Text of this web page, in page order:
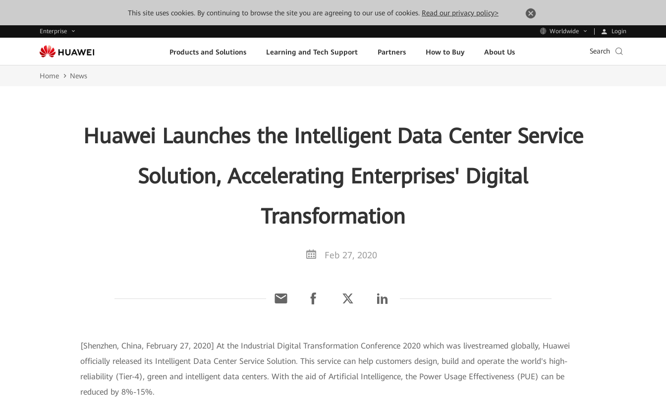
This site uses cookies. By continuing to browse the site you are agreeing to our use of cookies. Read our privacy policy>
Enterprise Worldwide Login
Products and Solutions Learning and Tech Support Partners How to Buy About Us Search
Home News
Huawei Launches the Intelligent Data Center Service
Solution, Accelerating Enterprises' Digital
Transformation
Feb 27, 2020
[Shenzhen, China, February 27, 2020] At the Industrial Digital Transformation Conference 2020 which was livestreamed globally, Huawei
officially released its Intelligent Data Center Service Solution. This service can help customers design, build and operate the world's high-
reliability (Tier-4), green and intelligent data centers. With the aid of Artificial Intelligence, the Power Usage Effectiveness (PUE) can be
reduced by 8%-15%.